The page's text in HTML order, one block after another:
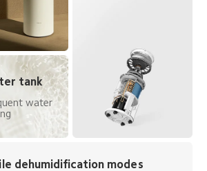
tank
water
dehumidification modes